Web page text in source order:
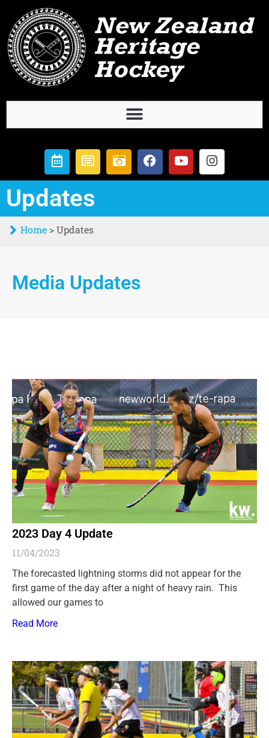
Updates
Home >Updates
Media Updates
2023 Day 4 Update
11/04/2023
The forecasted lightning storms did not appear for the
first game of the day after a night of heavy rain. This
allowed our games to
Read More